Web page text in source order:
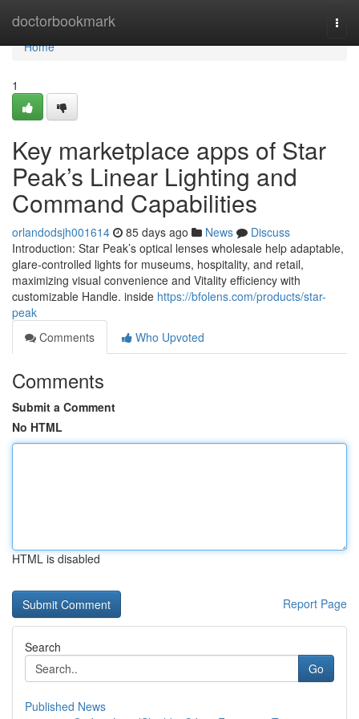
doctorbookmark
Home
Home
1
Key marketplace apps of Star
Peak’s Linear Lighting and
Command Capabilities
orlandodsjh001614 85 days ago News
Discuss
Introduction: Star Peak’s optical lenses wholesale help adaptable,
glare-controlled lights for museums, hospitality, and retail,
maximizing visual convenience and Vitality efficiency with
customizable Handle. inside https://bfolens.com/products/star-
peak
Comments
Who Upvoted
Comments
Submit a Comment
No HTML
HTML is disabled
Report Page
Search
Go
Published News